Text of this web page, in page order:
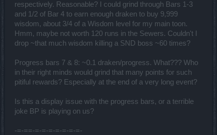
respectively. Reasonable? I could grind through Bars 1-3
and 1/2 of Bar 4 to earn enough draken to buy 9,999
wisdom, about 3/4 of a Wisdom level for my main toon.
Hmm, maybe not worth 120 runs in the Sewers. Couldn't I
drop ~that much wisdom killing a SND boss ~60 times?
Progress bars 7 & 8: ~0.1 draken/progress. What??? Who
in their right minds would grind that many points for such
pitiful rewards? Especially at the end of a very long event?
Is this a display issue with the progress bars, or a terrible
joke BP is playing on us?
-=-==-=-=-=-=-=-=-=-